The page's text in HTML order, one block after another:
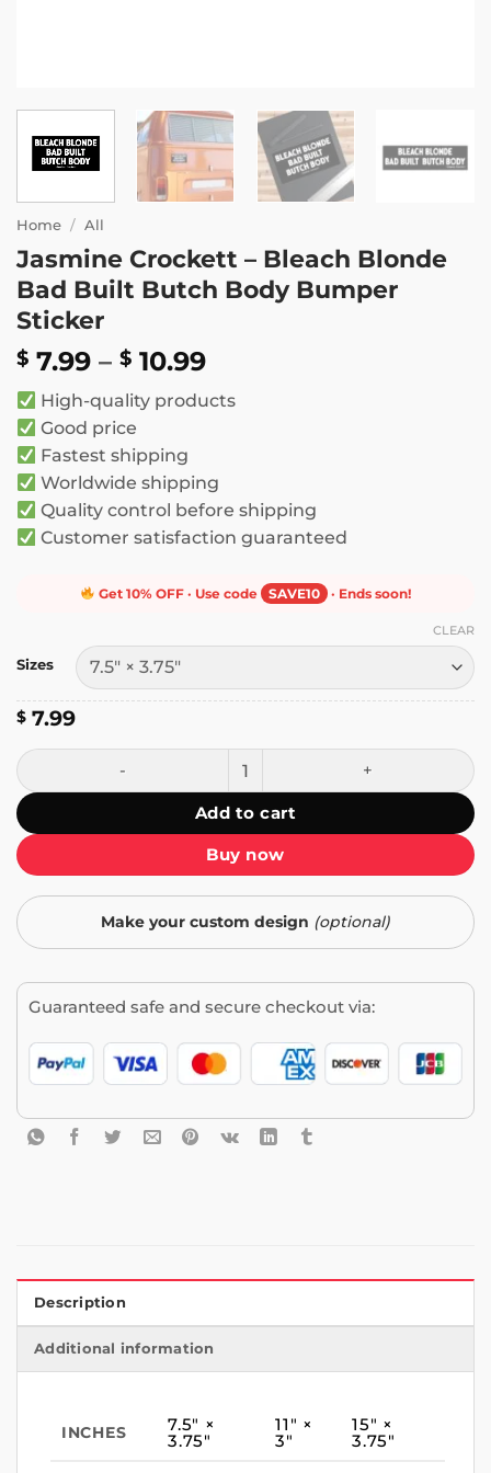
Home / All
Jasmine Crockett – Bleach Blonde
Bad Built Butch Body Bumper
Sticker
$ 7.99 – $ 10.99Price
$ 7.99
High-quality products
Good price
Fastest shipping
Worldwide shipping
Quality control before shipping
Customer satisfaction guaranteed
Get 10% OFF · Use code SAVE10 · Ends soon!
Sizes
CLEAR
$ 7.99
Jasmine Crockett - Bleach Blonde Bad Built Butch Body
Add to cart
Buy now
Make your custom design (optional)
Guaranteed safe and secure checkout via:
Description
Additional information
INCHES 7.5″ ×
3.75″
11″ ×
3″
15″ ×
3.75″